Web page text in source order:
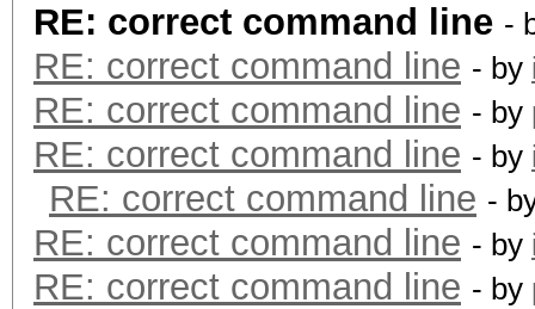
RE: correct command line -
RE: correct command line - by
RE: correct command line - by
RE: correct command line - by
RE: correct command line -
RE: correct command line - by
RE: correct command line - by